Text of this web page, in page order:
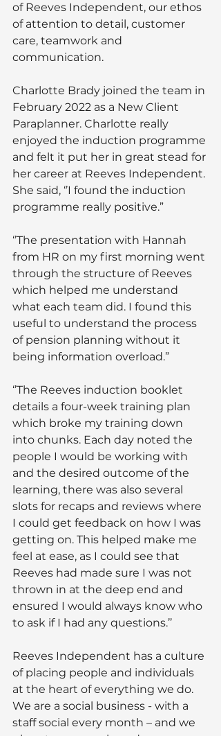
of Reeves Independent, our ethos
of attention to detail, customer
care, teamwork and
communication.
Charlotte Brady joined the team in
February 2022 as a New Client
Paraplanner. Charlotte really
enjoyed the induction programme
and felt it put her in great stead for
her career at Reeves Independent.
She said, ‘’I found the induction
programme really positive.”
‘’The presentation with Hannah
from HR on my first morning went
through the structure of Reeves
which helped me understand
what each team did. I found this
useful to understand the process
of pension planning without it
being information overload.”
‘’The Reeves induction booklet
details a four-week training plan
which broke my training down
into chunks. Each day noted the
people I would be working with
and the desired outcome of the
learning, there was also several
slots for recaps and reviews where
I could get feedback on how I was
getting on. This helped make me
feel at ease, as I could see that
Reeves had made sure I was not
thrown in at the deep end and
ensured I would always know who
to ask if I had any questions.’’
Reeves Independent has a culture
of placing people and individuals
at the heart of everything we do.
We are a social business - with a
staff social every month – and we